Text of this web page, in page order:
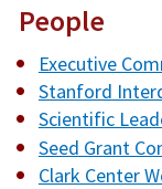
People
Executive
Stanford
Scientific
Seed Grant
Clark Center